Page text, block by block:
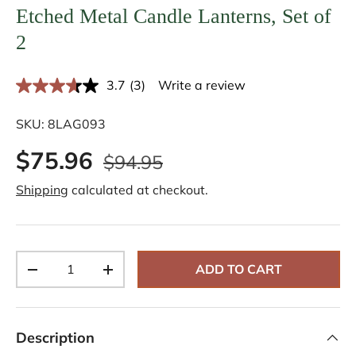
Etched Metal Candle Lanterns, Set of
2
3.7 R
R
e
i
p
(3) Write a review
SKU: 8LAG093
$75.96 $94.95
Shipping calculated at checkout.
-
+ ADD TO CART
Description